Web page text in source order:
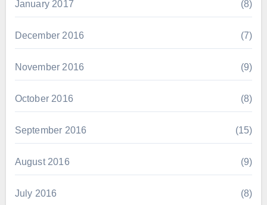
January 2017 (8)
December 2016 (7)
November 2016 (9)
October 2016 (8)
September 2016 (15)
August 2016 (9)
July 2016 (8)